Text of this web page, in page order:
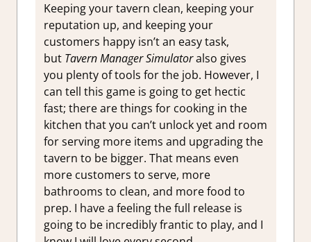
Keeping your tavern clean, keeping your
reputation up, and keeping your
customers happy isn’t an easy task,
but Tavern Manager Simulatoralso gives
you plenty of tools for the job. However, I
can tell this game is going to get hectic
fast; there are things for cooking in the
kitchen that you can’t unlock yet and room
for serving more items and upgrading the
tavern to be bigger. That means even
more customers to serve, more
bathrooms to clean, and more food to
prep. I have a feeling the full release is
going to be incredibly frantic to play, and I